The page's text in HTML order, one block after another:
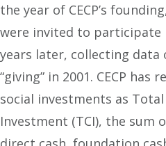
the year of CECP’s
were invited to participate
years later, collecting
“giving” in 2001. CECP has
social investments as
Investment (TCI), the sum